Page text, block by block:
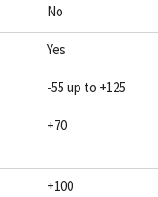
No
Yes
-55 up to +125
+70
+100